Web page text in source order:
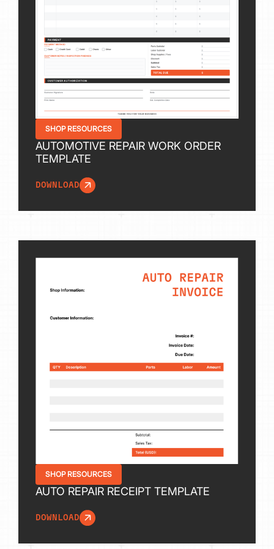
SHOP RESOURCES
AUTOMOTIVE REPAIR WORK ORDER
TEMPLATE
DOWNLOAD
SHOP RESOURCES
AUTO REPAIR RECEIPT TEMPLATE
DOWNLOAD